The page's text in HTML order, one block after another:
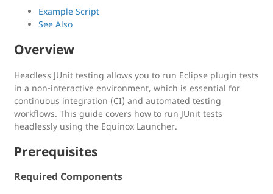
Example Script
See Also
Overview
Headless JUnit testing allows you to run Eclipse plugin tests
in a non-interactive environment, which is essential for
continuous integration (CI) and automated testing
workflows. This guide covers how to run JUnit tests
headlessly using the Equinox Launcher.
Prerequisites
Required Components